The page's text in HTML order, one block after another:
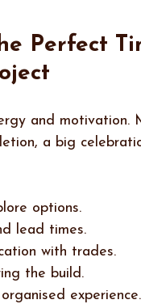
Perfect
and
a big
options.
lead times.
with trades.
the build.
experience.